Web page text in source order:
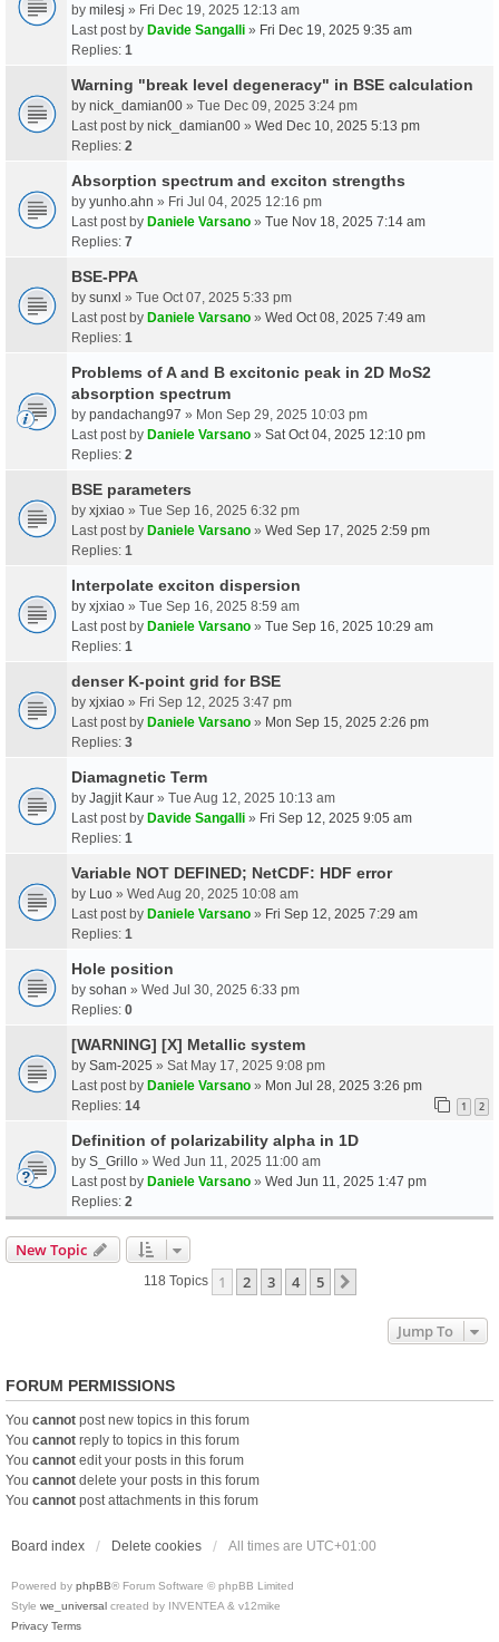
by milesj » Fri Dec 19, 2025 12:13 am
Last post by Davide Sangalli » Fri Dec 19, 2025 9:35 am
Replies: 1
Warning "break level degeneracy" in BSE calculation
by nick_damian00 » Tue Dec 09, 2025 3:24 pm
Last post by nick_damian00 » Wed Dec 10, 2025 5:13 pm
Replies: 2
Absorption spectrum and exciton strengths
by yunho.ahn » Fri Jul 04, 2025 12:16 pm
Last post by Daniele Varsano » Tue Nov 18, 2025 7:14 am
Replies: 7
BSE-PPA
by sunxl » Tue Oct 07, 2025 5:33 pm
Last post by Daniele Varsano » Wed Oct 08, 2025 7:49 am
Replies: 1
Problems of A and B excitonic peak in 2D MoS2
absorption spectrum
by pandachang97 » Mon Sep 29, 2025 10:03 pm
Last post by Daniele Varsano » Sat Oct 04, 2025 12:10 pm
Replies: 2
BSE parameters
by xjxiao » Tue Sep 16, 2025 6:32 pm
Last post by Daniele Varsano » Wed Sep 17, 2025 2:59 pm
Replies: 1
Interpolate exciton dispersion
by xjxiao » Tue Sep 16, 2025 8:59 am
Last post by Daniele Varsano » Tue Sep 16, 2025 10:29 am
Replies: 1
denser K-point grid for BSE
by xjxiao » Fri Sep 12, 2025 3:47 pm
Last post by Daniele Varsano » Mon Sep 15, 2025 2:26 pm
Replies: 3
Diamagnetic Term
by Jagjit Kaur » Tue Aug 12, 2025 10:13 am
Last post by Davide Sangalli » Fri Sep 12, 2025 9:05 am
Replies: 1
Variable NOT DEFINED; NetCDF: HDF error
by Luo » Wed Aug 20, 2025 10:08 am
Last post by Daniele Varsano » Fri Sep 12, 2025 7:29 am
Replies: 1
Hole position
by sohan » Wed Jul 30, 2025 6:33 pm
Replies: 0
[WARNING] [X] Metallic system
by Sam-2025 » Sat May 17, 2025 9:08 pm
Last post by Daniele Varsano » Mon Jul 28, 2025 3:26 pm
Replies: 14 1 2
Definition of polarizability alpha in 1D
by S_Grillo » Wed Jun 11, 2025 11:00 am
Last post by Daniele Varsano » Wed Jun 11, 2025 1:47 pm
Replies: 2
New Topic
118 Topics 1 2 3 4 5
Jump To
FORUM PERMISSIONS
You cannot post new topics in this forum
You cannot reply to topics in this forum
You cannot edit your posts in this forum
You cannot delete your posts in this forum
You cannot post attachments in this forum
Board index Delete cookies All times are UTC+01:00
Powered by phpBB® Forum Software © phpBB Limited
Style we_universal created by INVENTEA & v12mike
Privacy Terms